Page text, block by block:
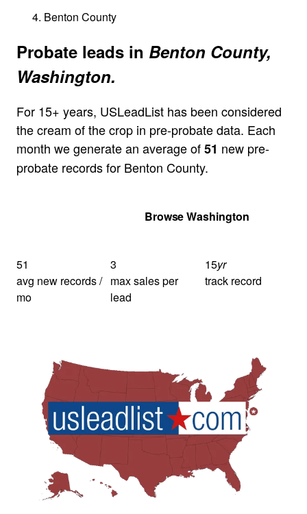
Benton County
Probate leads in Benton County,
Washington.
For 15+ years, USLeadList has been considered
the cream of the crop in pre-probate data. Each
month we generate an average of51 new pre-
probate records for Benton County.
Browse Washington
51
avg new records /
mo
3
max sales per
lead
15yr
track record